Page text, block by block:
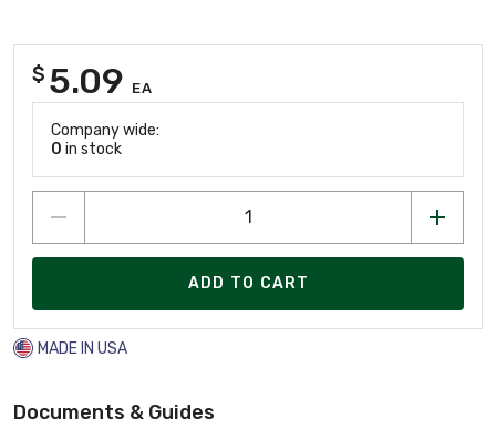
$ 5.09 EA
Company wide:
0 in stock
ADD TO CART
MADE IN USA
Documents & Guides